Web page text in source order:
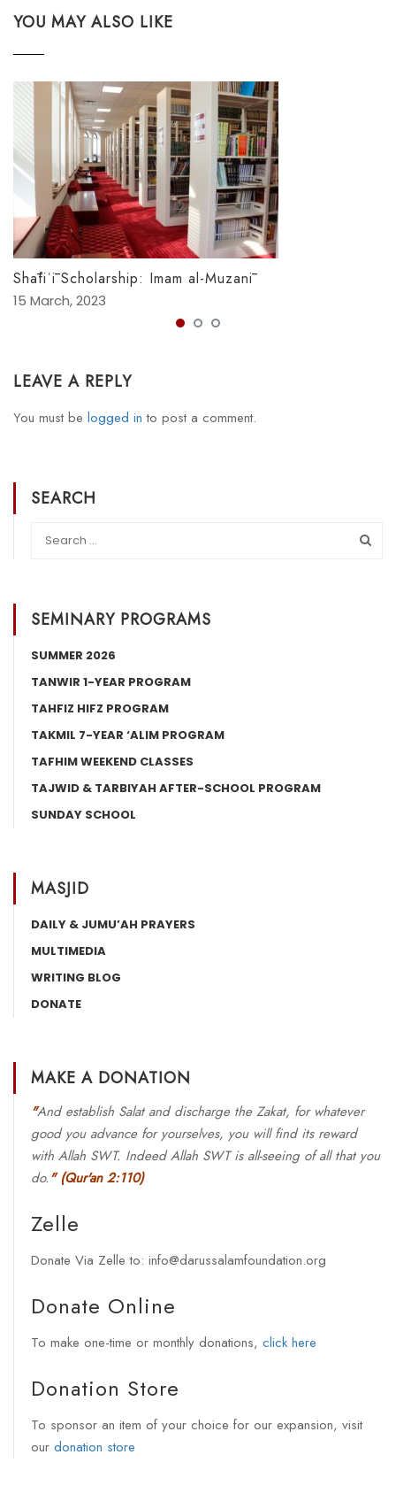
YOU MAY ALSO LIKE
Shāfiʿī Scholarship: Imam al-Muzanī
15 March, 2023
LEAVE A REPLY
You must be logged in to post a comment.
SEARCH
SEMINARY PROGRAMS
SUMMER 2026
TANWIR 1-YEAR PROGRAM
TAHFIZ HIFZ PROGRAM
TAKMIL 7-YEAR ‘ALIM PROGRAM
TAFHIM WEEKEND CLASSES
TAJWID & TARBIYAH AFTER-SCHOOL PROGRAM
SUNDAY SCHOOL
MASJID
DAILY & JUMU’AH PRAYERS
MULTIMEDIA
WRITING BLOG
DONATE
MAKE A DONATION
"And establish Salat and discharge the Zakat, for whatever
good you advance for yourselves, you will find its reward
with Allah SWT. Indeed Allah SWT is all-seeing of all that you
do." (Qur'an 2:110)
Zelle
Donate Via Zelle to: info@darussalamfoundation.org
Donate Online
To make one-time or monthly donations, click here
Donation Store
To sponsor an item of your choice for our expansion, visit
our donation store